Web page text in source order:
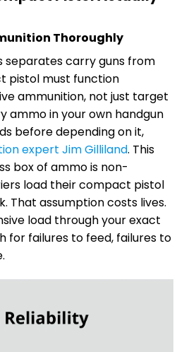
Thoroughly
separates carry guns from
pistol must function
ammunition, not just target
ammo in your own handgun
before depending on it,
expert Jim Gilliland. This
box of ammo is non-
load their compact pistol
That assumption costs lives.
load through your exact
for failures to feed, failures to